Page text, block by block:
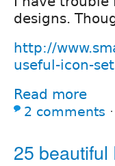
designs.
http://
useful-icon-
Read more
2 comments ⋅
25